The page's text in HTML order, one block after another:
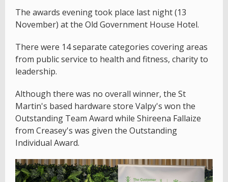
The awards evening took place last night (13
November) at the Old Government House Hotel.
There were 14 separate categories covering areas
from public service to health and fitness, charity to
leadership.
Although there was no overall winner, the St
Martin's based hardware store Valpy's won the
Outstanding Team Award while Shireena Fallaize
from Creasey's was given the Outstanding
Individual Award.